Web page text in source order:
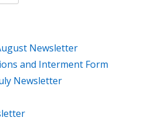
Newsletter
and Interment Form
Newsletter